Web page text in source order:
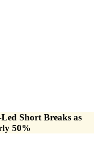
Short Breaks as
50%